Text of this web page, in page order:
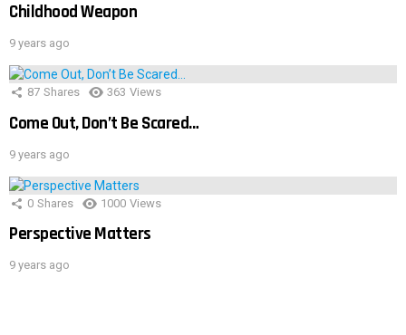
Childhood Weapon
9 years ago
87 Shares 363 Views
Come Out, Don’t Be Scared…
9 years ago
0 Shares 1000 Views
Perspective Matters
9 years ago